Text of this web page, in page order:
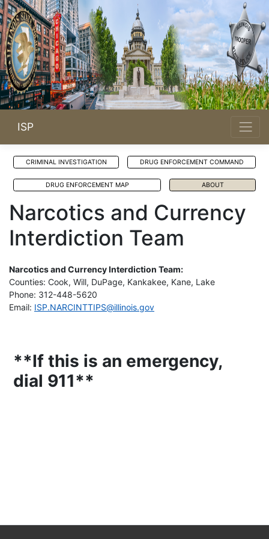
ISP
CRIMINAL INVESTIGATION DRUG ENFORCEMENT COMMAND
DRUG ENFORCEMENT MAP ABOUT
Narcotics and Currency
Interdiction Team
Narcotics and Currency Interdiction Team:
Counties: Cook, Will, DuPage, Kankakee, Kane, Lake
Phone: 312-448-5620
Email: ISP.NARCINTTIPS@illinois.gov
**If this is an emergency,
dial 911**